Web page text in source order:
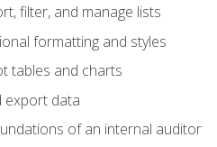
filter, and manage lists
formatting and styles
tables and charts
export data
of an internal auditor